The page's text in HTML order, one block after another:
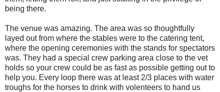
being there.
The venue was amazing. The area was so thoughtfully
layed out from where the stables were to the catering tent,
where the opening ceremonies with the stands for spectators
was. They had a special crew parking area close to the vet
holds so your crew could be as fast as possible getting out to
help you. Every loop there was at least 2/3 places with water
troughs for the horses to drink with volenteers to hand us